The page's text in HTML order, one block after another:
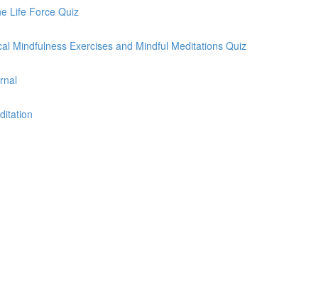
Life Force Quiz
Mindfulness Exercises and Mindful Meditations Quiz